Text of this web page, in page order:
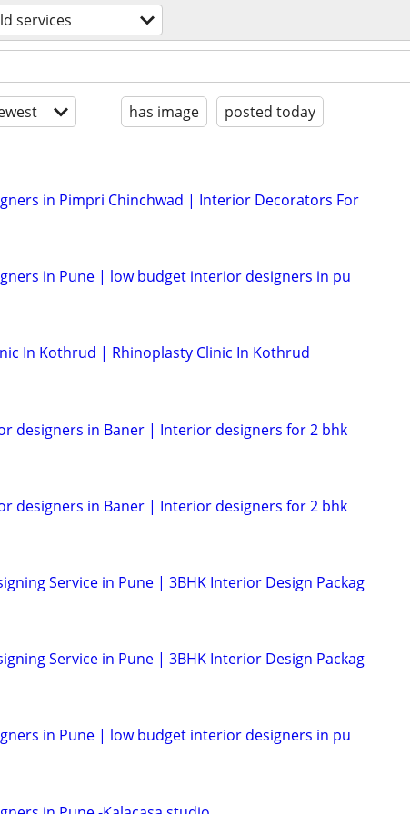
services
has image posted today
in Pimpri Chinchwad | Interior Decorators For
in Pune | low budget interior designers in pu
In Kothrud | Rhinoplasty Clinic In Kothrud
designers in Baner | Interior designers for 2 bhk
designers in Baner | Interior designers for 2 bhk
Service in Pune | 3BHK Interior Design Packag
Service in Pune | 3BHK Interior Design Packag
in Pune | low budget interior designers in pu